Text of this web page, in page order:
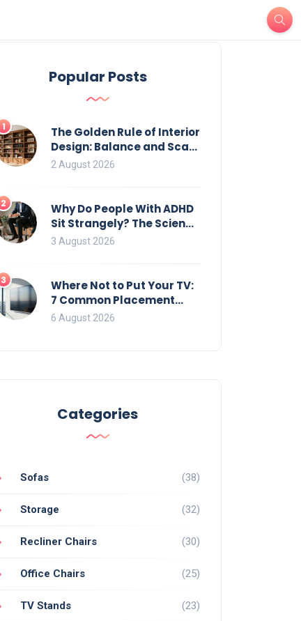
Popular Posts
1
The Golden Rule of Interior
Design: Balance and Scale
for Bookcases
2 August 2026
2
Why Do People With ADHD
Sit Strangely? The Science
of Movement and Office
3 August 2026
3
Where Not to Put Your TV:
7 Common Placement
Mistakes That Ruin
6 August 2026
Categories
Sofas (38)
Storage (32)
Recliner Chairs (30)
Office Chairs (25)
TV Stands (23)